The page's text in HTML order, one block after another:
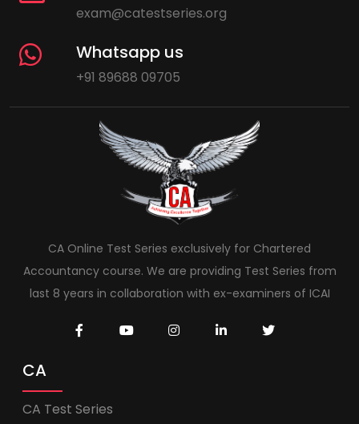
exam@catestseries.org
Whatsapp us
+91 89688 09705
CA Online Test Series exclusively for Chartered
Accountancy course. We are providing Test Series from
last 8 years in collaboration with ex-examiners of ICAI
CA
CA Test Series